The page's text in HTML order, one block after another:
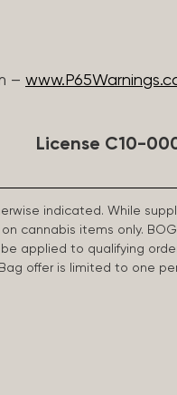
–
License C10-
indicated. While
cannabis items only.
applied to qualifying
offer is limited to one